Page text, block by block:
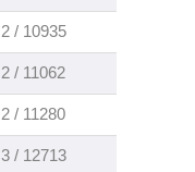
2 / 10935
2 / 11062
2 / 11280
3 / 12713